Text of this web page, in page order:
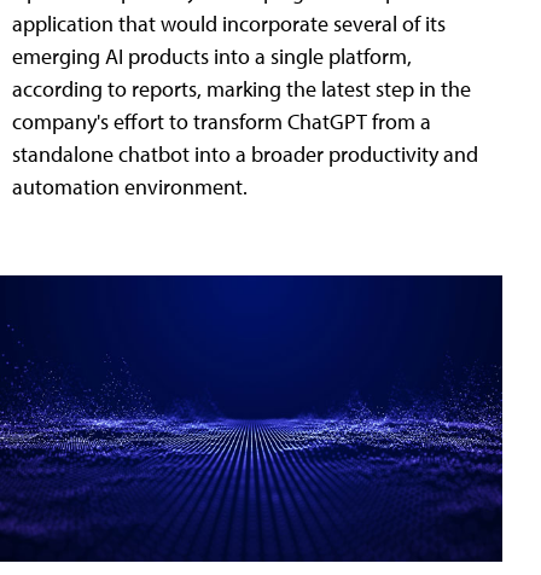
application that would incorporate several of its
emerging AI products into a single platform,
according to reports, marking the latest step in the
company's effort to transform ChatGPT from a
standalone chatbot into a broader productivity and
automation environment.